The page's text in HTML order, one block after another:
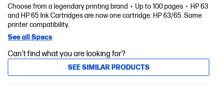
Choose from a legendary printing brand Up to 100 pages
HP 63
and HP 65 Ink Cartridges are now one cartridge: HP 63/65. Same
printer compatibility.
See all Specs
Can't find what you are looking for?
SEE SIMILAR PRODUCTS